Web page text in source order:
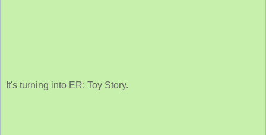
It's turning into ER: Toy Story.